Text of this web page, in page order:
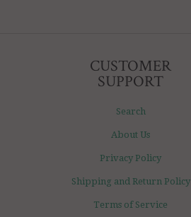
CUSTOMER
SUPPORT
Search
About Us
Privacy Policy
Shipping and Return Policy
Terms of Service